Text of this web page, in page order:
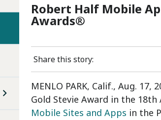
Robert Half Mobile
Awards®
Share this story:
MENLO PARK, Calif., Aug. 17,
Gold Stevie Award in the
Mobile Sites and Apps in the